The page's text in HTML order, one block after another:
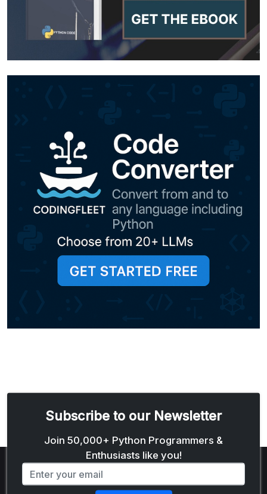
Subscribe to our Newsletter
Join 50,000+ Python Programmers &
Enthusiasts like you!
Email address